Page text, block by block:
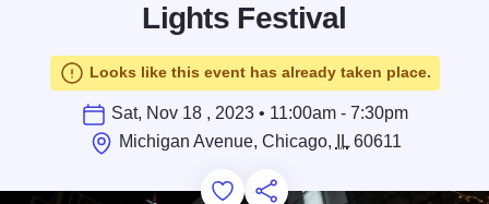
Lights Festival
Looks like this event has already taken place.
Sat, Nov 18 , 2023 • 11:00am - 7:30pm
Michigan Avenue, Chicago,
IL60611
Add to Favorites